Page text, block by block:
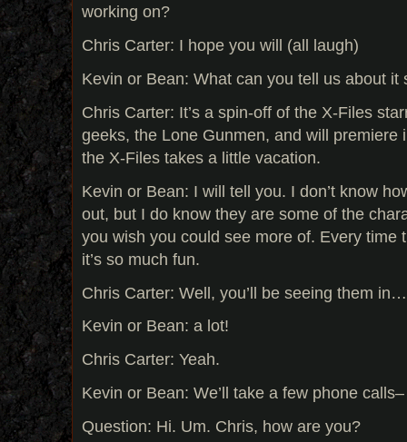
working on?
Chris Carter: I hope you will (all laugh)
Kevin or Bean: What can you tell us about it
Chris Carter: It’s a spin-off of the X-Files
geeks, the Lone Gunmen, and will premiere
the X-Files takes a little vacation.
Kevin or Bean: I will tell you. I don’t know
out, but I do know they are some of the
you wish you could see more of. Every time
it’s so much fun.
Chris Carter: Well, you’ll be seeing them in…
Kevin or Bean: a lot!
Chris Carter: Yeah.
Kevin or Bean: We’ll take a few phone
Question: Hi. Um. Chris, how are you?